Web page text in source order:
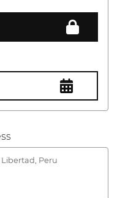
Libertad, Peru